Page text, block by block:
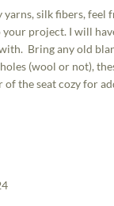
yarns, silk fibers, feel
your project. I will
Bring any old
(wool or not),
the seat cozy for